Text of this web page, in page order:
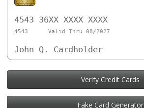
4543 36XX XXXX XXXX
4543 Valid Thru 08/2027
John Q. Cardholder
Verify Credit Cards
Fake Card Generator